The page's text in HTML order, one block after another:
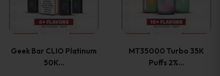
product
page
product
page
Geek Bar CLIO Platinum
50K…
multiple
The
MT35000 Turbo 35K
Puffs 2%…
multiple
The